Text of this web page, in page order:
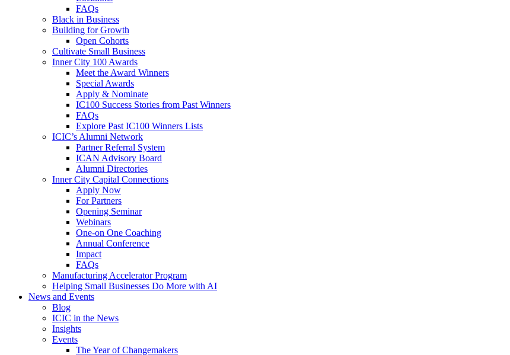
FAQs
Black in Business
Building for Growth
Open Cohorts
Cultivate Small Business
Inner City 100 Awards
Meet the Award Winners
Special Awards
Apply & Nominate
IC100 Success Stories from Past Winners
FAQs
Explore Past IC100 Winners Lists
ICIC’s Alumni Network
Partner Referral System
ICAN Advisory Board
Alumni Directories
Inner City Capital Connections
Apply Now
For Partners
Opening Seminar
Webinars
One-on One Coaching
Annual Conference
Impact
FAQs
Manufacturing Accelerator Program
Helping Small Businesses Do More with AI
News and Events
Blog
ICIC in the News
Insights
Events
The Year of Changemakers